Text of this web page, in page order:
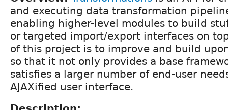
and executing data transformation
enabling higher-level modules to build
or targeted import/export interfaces on
of this project is to improve and build
so that it not only provides a base
satisfies a larger number of end-user
AJAXified user interface.